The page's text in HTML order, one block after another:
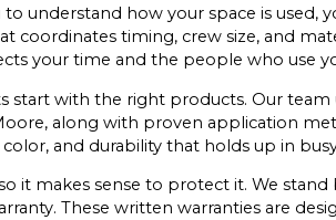
understand how your space is used,
coordinates timing, crew size, and
your time and the people who use
start with the right products. Our
along with proven application
and durability that holds up in
it makes sense to protect it. We
These written warranties are